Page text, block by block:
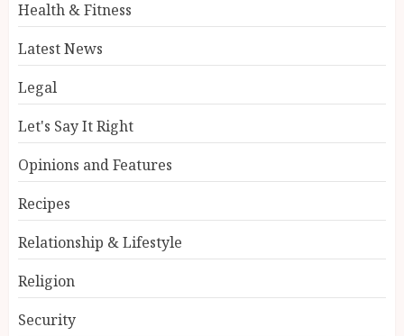
Health & Fitness
Latest News
Legal
Let's Say It Right
Opinions and Features
Recipes
Relationship & Lifestyle
Religion
Security